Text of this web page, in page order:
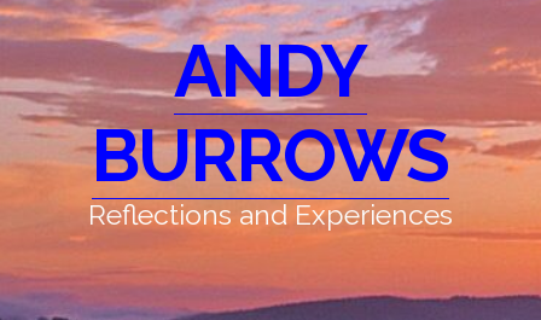
ANDY
BURROWS
Reflections and Experiences